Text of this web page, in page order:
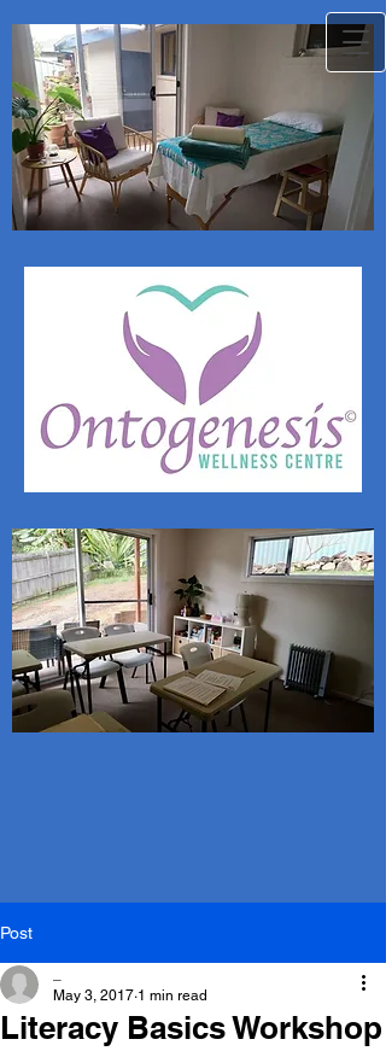
Post
Literacy Basics Workshop
May 3, 2017 1 min read